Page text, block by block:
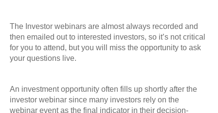
The Investor webinars are almost always recorded and
then emailed out to interested investors, so it’s not critical
for you to attend, but you will miss the opportunity to ask
your questions live.
An investment opportunity often fills up shortly after the
investor webinar since many investors rely on the
webinar event as the final indicator in their decision-